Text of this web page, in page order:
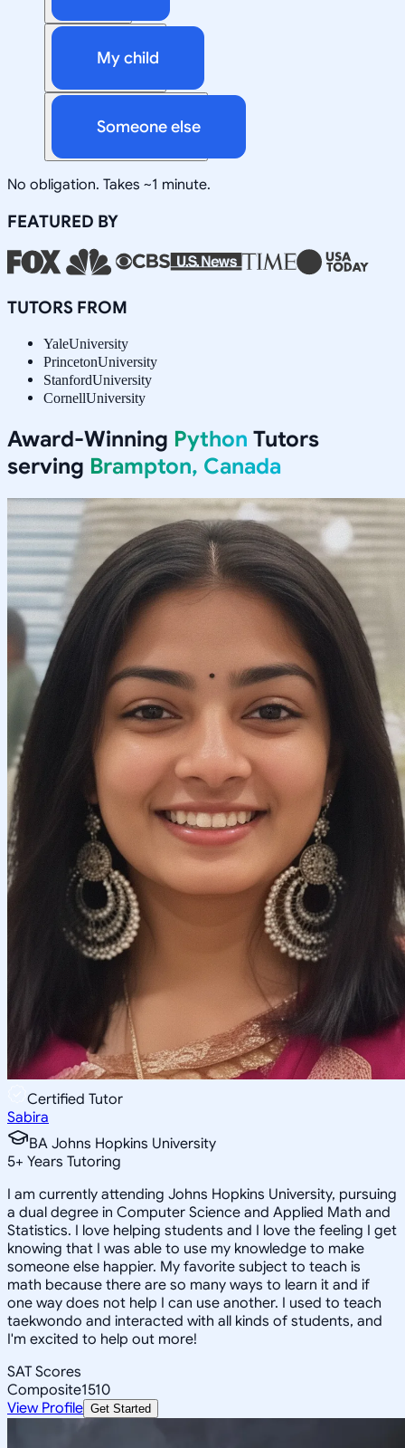
My child
Someone else
No obligation. Takes ~1 minute.
FEATURED BY
TUTORS FROM
YaleUniversity
PrincetonUniversity
StanfordUniversity
CornellUniversity
Award-Winning Python Tutors
serving Brampton, Canada
Certified Tutor
Sabira
BA Johns Hopkins University
5+ Years Tutoring
I am currently attending Johns Hopkins University, pursuing
a dual degree in Computer Science and Applied Math and
Statistics. I love helping students and I love the feeling I get
knowing that I was able to use my knowledge to make
someone else happier. My favorite subject to teach is
math because there are so many ways to learn it and if
one way does not help I can use another. I used to teach
taekwondo and interacted with all kinds of students, and
I'm excited to help out more!
SAT Scores
Composite1510
View Profile Get Started